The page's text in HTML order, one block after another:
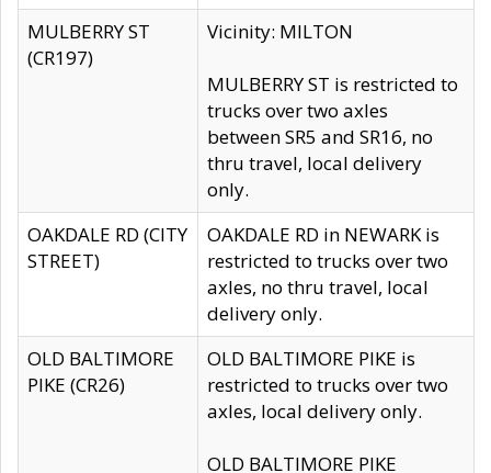
MULBERRY ST
(CR197)
Vicinity: MILTON
MULBERRY ST is restricted to
trucks over two axles
between SR5 and SR16, no
thru travel, local delivery
only.
OAKDALE RD (CITY
STREET)
OAKDALE RD in NEWARK is
restricted to trucks over two
axles, no thru travel, local
delivery only.
OLD BALTIMORE
PIKE (CR26)
OLD BALTIMORE PIKE is
restricted to trucks over two
axles, local delivery only.
OLD BALTIMORE PIKE